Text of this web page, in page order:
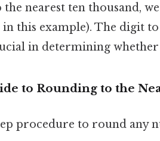
nearest ten thousand,
in this example). The digit
in determining
to Rounding to the
procedure to round any